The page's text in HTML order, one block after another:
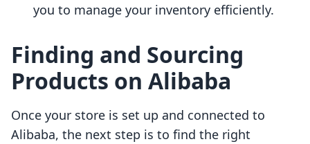
you to manage your inventory efficiently.
Finding and Sourcing
Products on Alibaba
Once your store is set up and connected to
Alibaba, the next step is to find the right